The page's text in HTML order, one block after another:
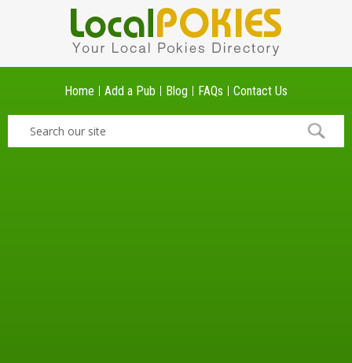
Home Add a Pub Blog FAQs Contact Us